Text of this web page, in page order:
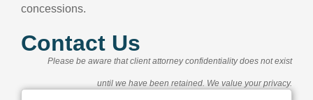
concessions.
Contact Us
Please be aware that client attorney confidentiality does not exist
until we have been retained. We value your privacy.